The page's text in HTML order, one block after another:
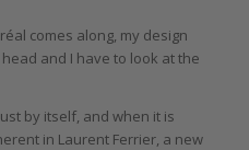
comes along, my design
and I have to look at the
by itself, and when it is
in Laurent Ferrier, a new